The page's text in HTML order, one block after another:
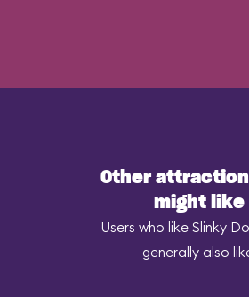
Other
might like
Users who like Slinky
generally also